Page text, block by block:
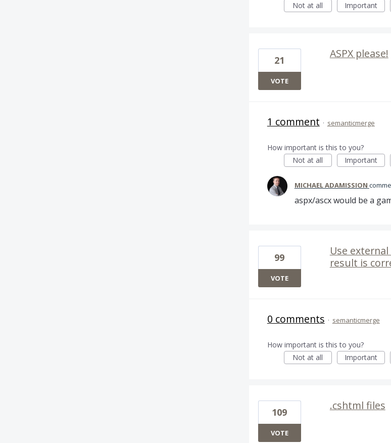
Not at all
Important
ASPX please!
21
VOTE
1 comment · semanticmerge
How important is this to you?
Not at all
Important
MICHAEL ADAMISSION
aspx/ascx would be a
Use
result is
99
VOTE
0 comments · semanticmerge
How important is this to you?
Not at all
Important
.cshtml files
109
VOTE